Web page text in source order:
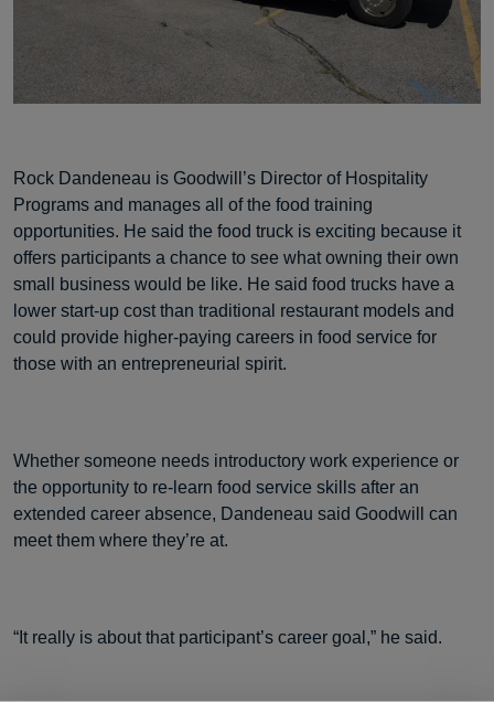
Rock Dandeneau is Goodwill’s Director of Hospitality
Programs and manages all of the food training
opportunities. He said the food truck is exciting because it
offers participants a chance to see what owning their own
small business would be like. He said food trucks have a
lower start-up cost than traditional restaurant models and
could provide higher-paying careers in food service for
those with an entrepreneurial spirit.
Whether someone needs introductory work experience or
the opportunity to re-learn food service skills after an
extended career absence, Dandeneau said Goodwill can
meet them where they’re at.
“It really is about that participant’s career goal,” he said.